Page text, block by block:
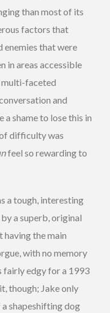
than most of its
factors that
that were
in areas accessible
multi-faceted
and
shame to lose this in
difficulty was
feel so rewarding to
a tough, interesting
a superb, original
having the main
with no memory
edgy for a 1993
though; Jake only
shapeshifting dog